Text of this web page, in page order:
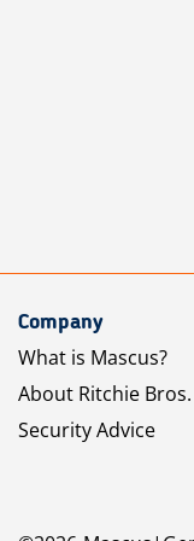
Company
What is Mascus?
About Ritchie Bros.
Security Advice